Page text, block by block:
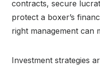
contracts, secure
protect a boxer’s
right management can
Investment strategies